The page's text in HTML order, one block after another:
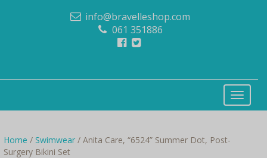
info@bravelleshop.com
061 351886
Home / Swimwear / Anita Care, “6524” Summer Dot, Post-
Surgery Bikini Set